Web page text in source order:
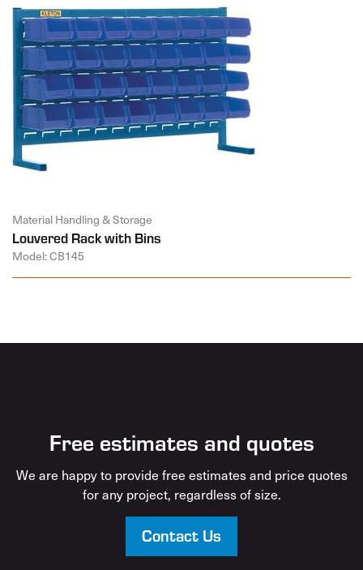
Material Handling & Storage
Louvered Rack with Bins
Model: CB145
Free estimates and quotes
We are happy to provide free estimates and price quotes
for any project, regardless of size.
Contact Us